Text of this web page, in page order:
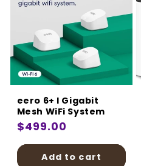
eero 6+ I Gigabit
Mesh WiFi System
Regular
price
$499.00
Add to cart